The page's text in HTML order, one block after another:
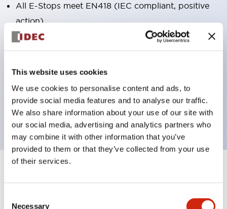
This website uses cookies
We use cookies to personalise content and ads, to
provide social media features and to analyse our traffic.
We also share information about your use of our site with
our social media, advertising and analytics partners who
may combine it with other information that you’ve
provided to them or that they’ve collected from your use
of their services.
Necessary
All E-Stops meet EN418 (IEC compliant, positive
action),
UL listed, CSA certified, TUV approved, and CE
marked,
Super bright LED illumination,
operating range from 5mA at 3V AC/DC to 10A at
120V AC